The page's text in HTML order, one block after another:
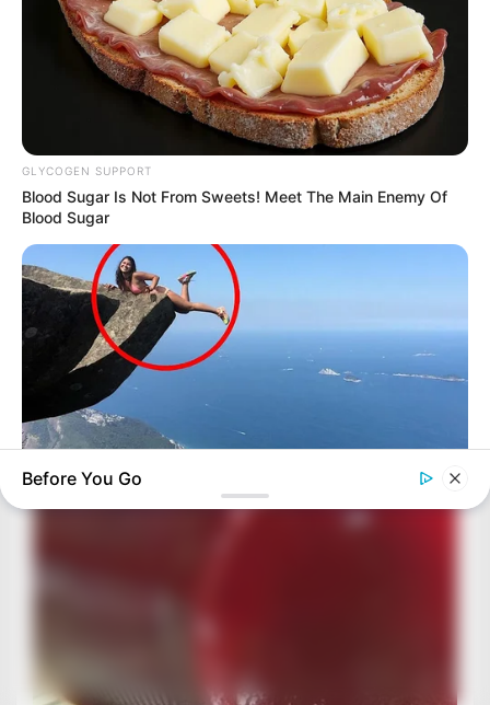
GLYCOGEN SUPPORT
Blood Sugar Is Not From Sweets! Meet The Main Enemy Of
Blood Sugar
BUZZDAY
Before You Go